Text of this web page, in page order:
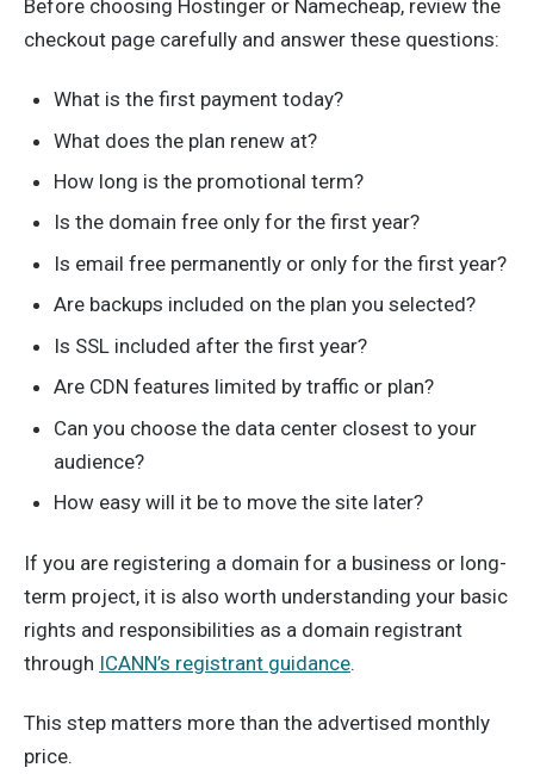
Before choosing Hostinger or Namecheap, review the
checkout page carefully and answer these questions:
What is the first payment today?
What does the plan renew at?
How long is the promotional term?
Is the domain free only for the first year?
Is email free permanently or only for the first year?
Are backups included on the plan you selected?
Is SSL included after the first year?
Are CDN features limited by traffic or plan?
Can you choose the data center closest to your
audience?
How easy will it be to move the site later?
If you are registering a domain for a business or long-
term project, it is also worth understanding your basic
rights and responsibilities as a domain registrant
through ICANN’s registrant guidance.
This step matters more than the advertised monthly
price.